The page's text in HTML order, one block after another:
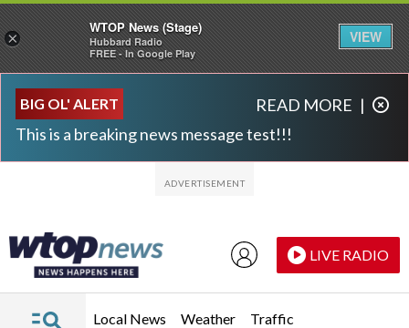
BIG OL' ALERT
This is a breaking news message test!!!
READ MORE |
LIVE RADIO
Local News Weather Traffic
×
WTOP News (Stage)
Hubbard Radio
FREE - In Google Play
VIEW